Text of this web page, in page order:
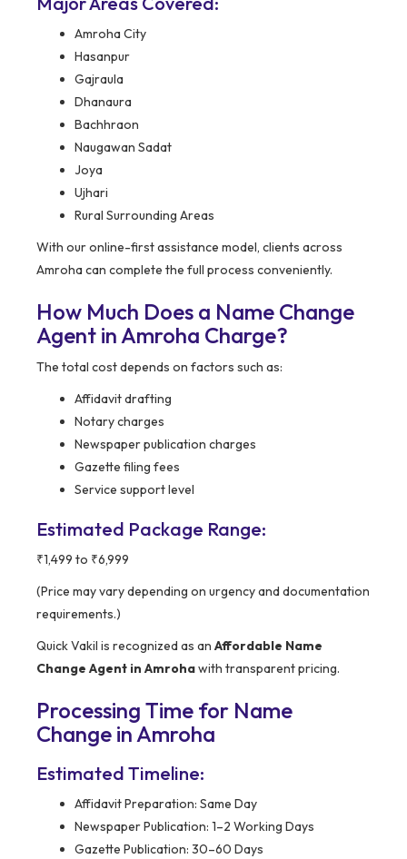
Amroha City
Hasanpur
Gajraula
Dhanaura
Bachhraon
Naugawan Sadat
Joya
Ujhari
Rural Surrounding Areas
With our online-first assistance model, clients across
Amroha can complete the full process conveniently.
How Much Does a Name Change
Agent in Amroha Charge?
The total cost depends on factors such as:
Affidavit drafting
Notary charges
Newspaper publication charges
Gazette filing fees
Service support level
Estimated Package Range:
₹1,499 to ₹6,999
(Price may vary depending on urgency and documentation
requirements.)
Quick Vakil is recognized as an Affordable Name
Change Agent in Amrohawith transparent pricing.
Processing Time for Name
Change in Amroha
Estimated Timeline:
Affidavit Preparation: Same Day
Newspaper Publication: 1–2 Working Days
Gazette Publication: 30–60 Days